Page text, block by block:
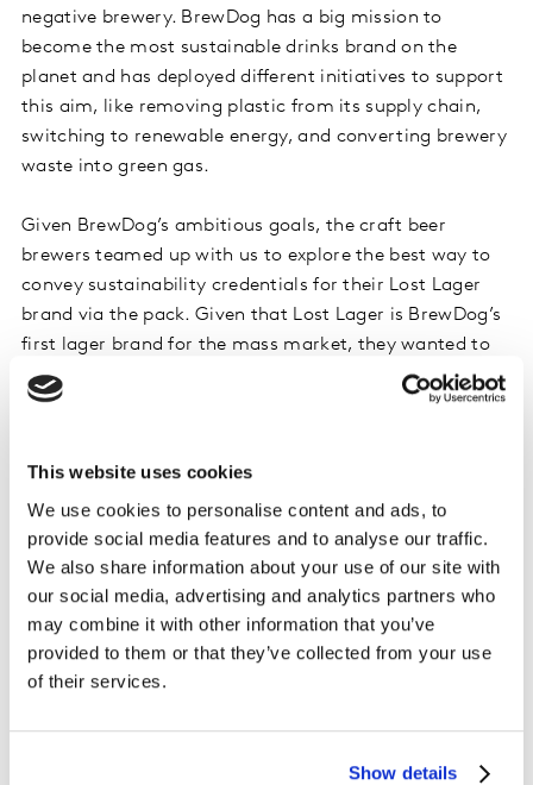
This website uses cookies
We use cookies to personalise content and ads, to
provide social media features and to analyse our traffic.
We also share information about your use of our site with
our social media, advertising and analytics partners who
may combine it with other information that you’ve
provided to them or that they’ve collected from your use
of their services.
Show details
negative brewery. BrewDog has a big mission to
become the most sustainable drinks brand on the
planet and has deployed different initiatives to support
this aim, like removing plastic from its supply chain,
switching to renewable energy, and converting brewery
waste into green gas.
Given BrewDog’s ambitious goals, the craft beer
brewers teamed up with us to explore the best way to
convey sustainability credentials for their Lost Lager
brand via the pack. Given that Lost Lager is BrewDog’s
first lager brand for the mass market, they wanted to
understand whether the packaging designs and
messaging would resonate with a broad range of
and manipulated various aspects of its design including
the messaging, color, design aesthetics, and the short-
cut cues and logos that convey the lager’s